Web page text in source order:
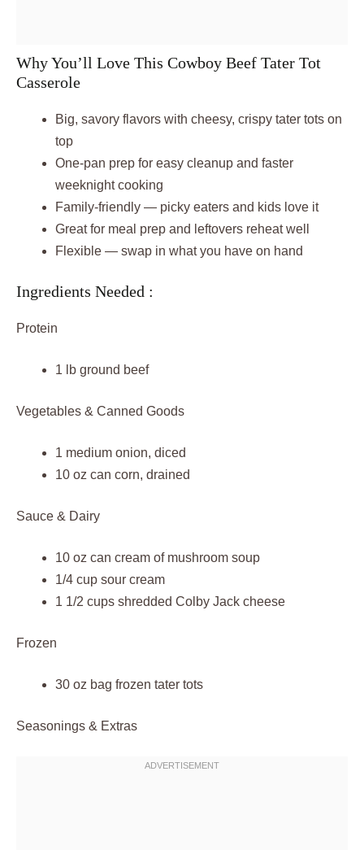
Why You’ll Love This Cowboy Beef Tater Tot
Casserole
Big, savory flavors with cheesy, crispy tater tots on
top
One-pan prep for easy cleanup and faster
weeknight cooking
Family-friendly — picky eaters and kids love it
Great for meal prep and leftovers reheat well
Flexible — swap in what you have on hand
Ingredients Needed :
Protein
1 lb ground beef
Vegetables & Canned Goods
1 medium onion, diced
10 oz can corn, drained
Sauce & Dairy
10 oz can cream of mushroom soup
1/4 cup sour cream
1 1/2 cups shredded Colby Jack cheese
Frozen
30 oz bag frozen tater tots
Seasonings & Extras